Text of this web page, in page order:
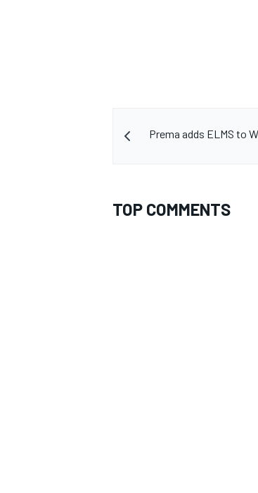
Prema adds ELMS to
TOP COMMENTS